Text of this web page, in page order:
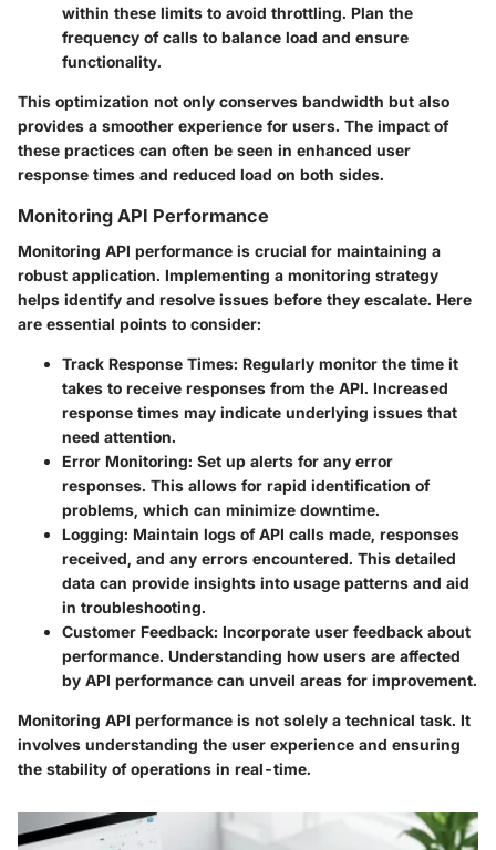
within these limits to avoid throttling. Plan the
frequency of calls to balance load and ensure
functionality.
This optimization not only conserves bandwidth but also
provides a smoother experience for users. The impact of
these practices can often be seen in enhanced user
response times and reduced load on both sides.
Monitoring API Performance
Monitoring API performance is crucial for maintaining a
robust application. Implementing a monitoring strategy
helps identify and resolve issues before they escalate. Here
are essential points to consider:
Track Response Times: Regularly monitor the time it
takes to receive responses from the API. Increased
response times may indicate underlying issues that
need attention.
Error Monitoring: Set up alerts for any error
responses. This allows for rapid identification of
problems, which can minimize downtime.
Logging: Maintain logs of API calls made, responses
received, and any errors encountered. This detailed
data can provide insights into usage patterns and aid
in troubleshooting.
Customer Feedback: Incorporate user feedback about
performance. Understanding how users are affected
by API performance can unveil areas for improvement.
Monitoring API performance is not solely a technical task. It
involves understanding the user experience and ensuring
the stability of operations in real-time.